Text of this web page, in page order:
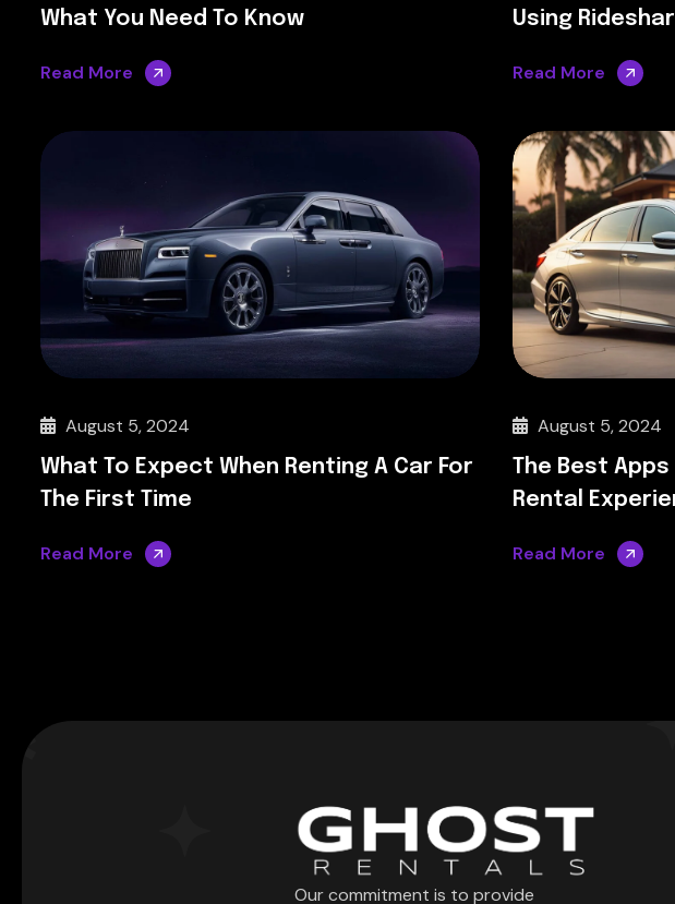
What You Need To Know
Read More
Using
Read More
August 5, 2024
What To Expect When Renting A Car For
The First Time
Read More
August 5, 2024
The Best
Rental
Read More
Our commitment is to provide